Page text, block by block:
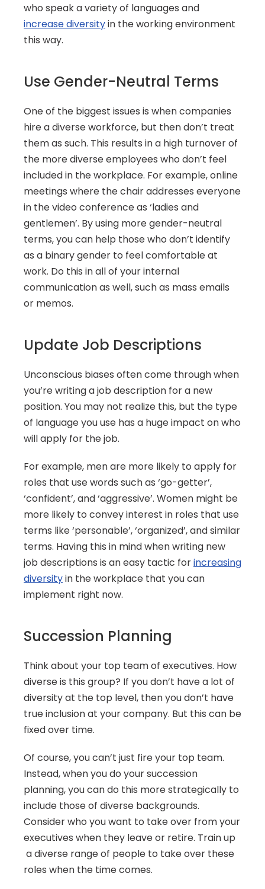
increase diversity in the working environment
this way.
Use Gender-Neutral Terms
One of the biggest issues is when companies
hire a diverse workforce, but then don’t treat
them as such. This results in a high turnover of
the more diverse employees who don’t feel
included in the workplace. For example, online
meetings where the chair addresses everyone
in the video conference as ‘ladies and
gentlemen’. By using more gender-neutral
terms, you can help those who don’t identify
as a binary gender to feel comfortable at
work. Do this in all of your internal
communication as well, such as mass emails
or memos.
Update Job Descriptions
Unconscious biases often come through when
you’re writing a job description for a new
position. You may not realize this, but the type
of language you use has a huge impact on who
will apply for the job.
For example, men are more likely to apply for
roles that use words such as ‘go-getter’,
‘confident’, and ‘aggressive’. Women might be
more likely to convey interest in roles that use
terms like ‘personable’, ‘organized’, and similar
terms. Having this in mind when writing new
job descriptions is an easy tactic for increasing
diversity in the workplace that you can
implement right now.
Succession Planning
Think about your top team of executives. How
diverse is this group? If you don’t have a lot of
diversity at the top level, then you don’t have
true inclusion at your company. But this can be
fixed over time.
Of course, you can’t just fire your top team.
Instead, when you do your succession
planning, you can do this more strategically to
include those of diverse backgrounds.
Consider who you want to take over from your
executives when they leave or retire. Train up
a diverse range of people to take over these
roles when the time comes.